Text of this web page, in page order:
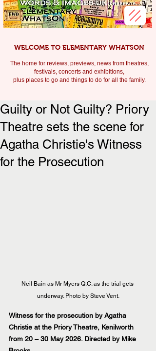
WELCOME TO ELEMENTARY WHATSON
The home for reviews, previews, news from theatres,
festivals, concerts and exhibitions,
plus places to go and things to do for all the family.
Guilty or Not Guilty? Priory
Theatre sets the scene for
Agatha Christie's Witness
for the Prosecution
Neil Bain as Mr Myers Q.C. as the trial gets
underway. Photo by Steve Vent.
Witness for the prosecution by Agatha
Christie at the Priory Theatre, Kenilworth
from 20 – 30 May 2026. Directed by Mike